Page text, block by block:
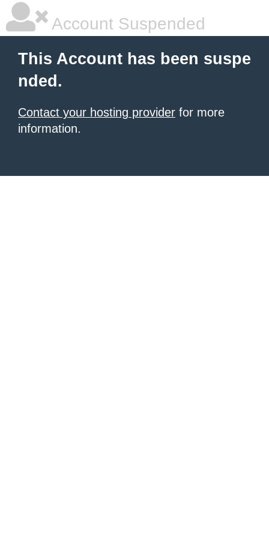
Account Suspended
This Account has been suspe
nded.
Contact your hosting provider for more
information.